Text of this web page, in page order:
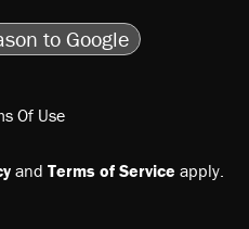
to Google
Of Use
and Terms of Service apply.